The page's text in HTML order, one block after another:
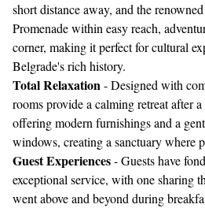
short distance away, and the
Promenade within easy reach,
corner, making it perfect for cultural
Belgrade's rich history.
Total Relaxation- Designed with
rooms provide a calming retreat after
offering modern furnishings and a
windows, creating a sanctuary where
Guest Experiences- Guests have
exceptional service, with one sharing
went above and beyond during